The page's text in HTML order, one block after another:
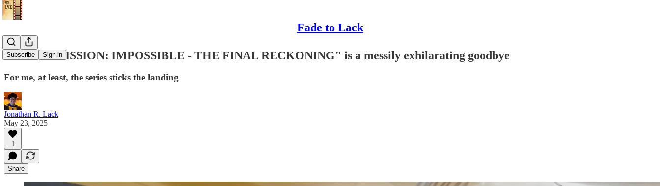
Fade to Lack
Subscribe Sign in
Review: "MISSION: IMPOSSIBLE - THE FINAL RECKONING" is a messily exhilarating goodbye
For me, at least, the series sticks the landing
Jonathan R. Lack
May 23, 2025
1
Share